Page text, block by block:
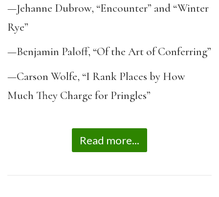
—Jehanne Dubrow, “Encounter” and “Winter
Rye”
—Benjamin Paloff, “Of the Art of Conferring”
—Carson Wolfe, “I Rank Places by How
Much They Charge for Pringles”
Read more...